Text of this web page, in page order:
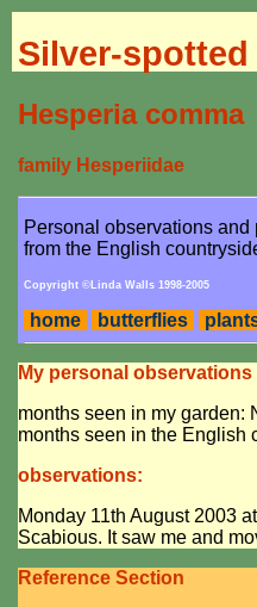
Silver-
Hesperia comma
family Hesperiidae
Personal observations
from the English
Copyright ©Linda Walls 1998-2005
home butterflies
My personal
months seen in my garden:
months seen in the English
observations:
Monday 11th August 2003
Scabious. It saw me and
Reference Section